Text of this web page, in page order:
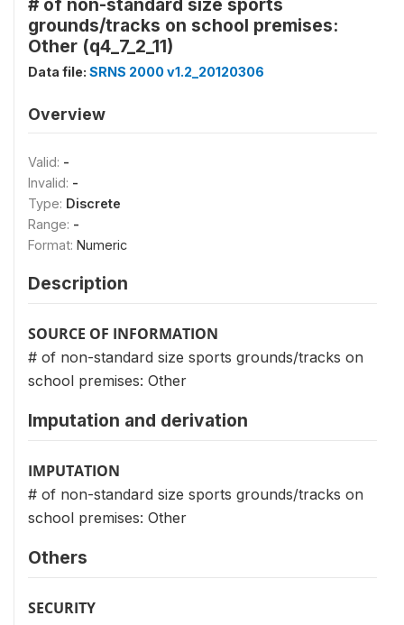
# of non-standard size sports
grounds/tracks on school premises:
Other (q4_7_2_11)
Data file: SRNS 2000 v1.2_20120306
Overview
Valid: -
Invalid: -
Type: Discrete
Range: -
Format: Numeric
Description
SOURCE OF INFORMATION
# of non-standard size sports grounds/tracks on
school premises: Other
Imputation and derivation
IMPUTATION
# of non-standard size sports grounds/tracks on
school premises: Other
Others
SECURITY